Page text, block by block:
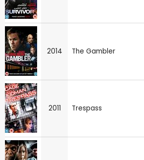
2014 The Gambler
2011 Trespass